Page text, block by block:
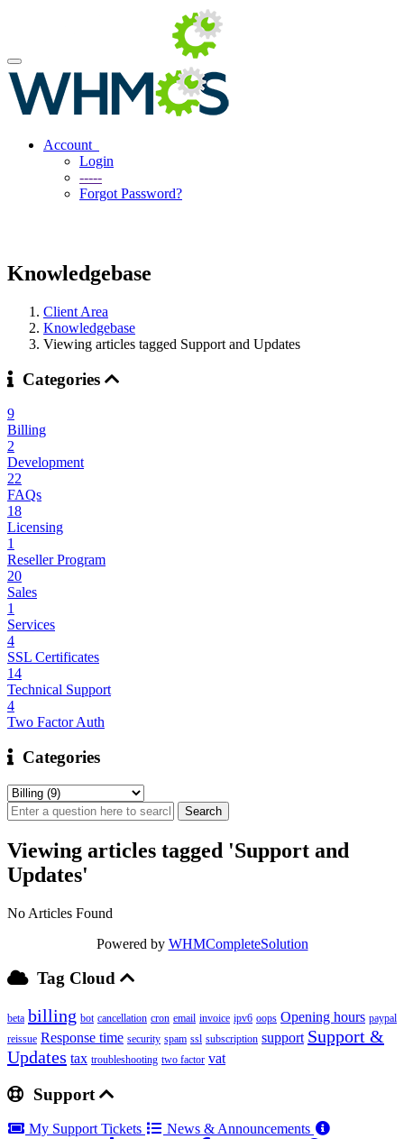
Account
Login
-----
Forgot Password?
Knowledgebase
Client Area
Knowledgebase
Viewing articles tagged Support and Updates
Categories
9
Billing
2
Development
22
FAQs
18
Licensing
1
Reseller Program
20
Sales
1
Services
4
SSL Certificates
14
Technical Support
4
Two Factor Auth
Categories
Viewing articles tagged 'Support and
Updates'
No Articles Found
Powered by WHMCompleteSolution
Tag Cloud
beta billing bot cancellation cron email invoice ipv6 oops Opening hours paypal
reissue Response time security spam ssl subscription support Support &
Updates tax troubleshooting two factor vat
Support
My Support Tickets
News & Announcements